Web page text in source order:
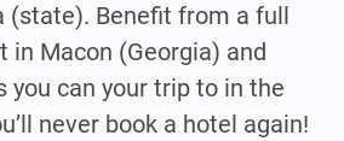
(state). Benefit from a full
in Macon (Georgia) and
you can your trip to in the
never book a hotel again!